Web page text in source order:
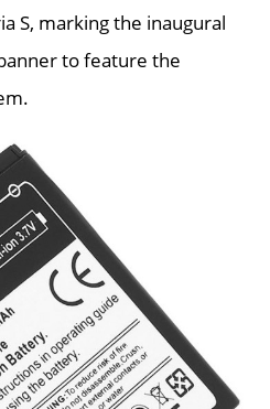
S, marking the inaugural
to feature the